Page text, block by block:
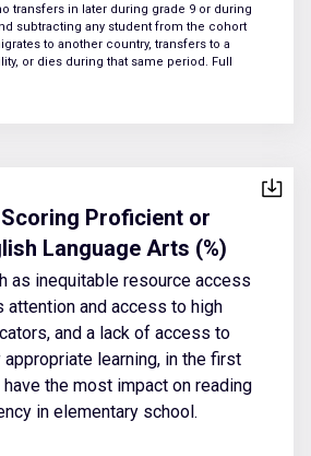
transfers in later during grade 9 or during
subtracting any student from the cohort
to another country, transfers to a
or dies during that same period. Full
Proficient or
Language Arts (%)
as inequitable resource access
attention and access to high
and a lack of access to
learning, in the first
the most impact on reading
in elementary school.